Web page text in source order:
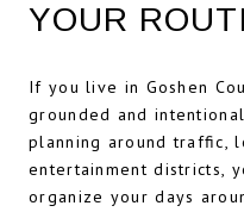
YOUR
If you live in Goshen
grounded and
planning around traffic,
entertainment districts,
organize your days